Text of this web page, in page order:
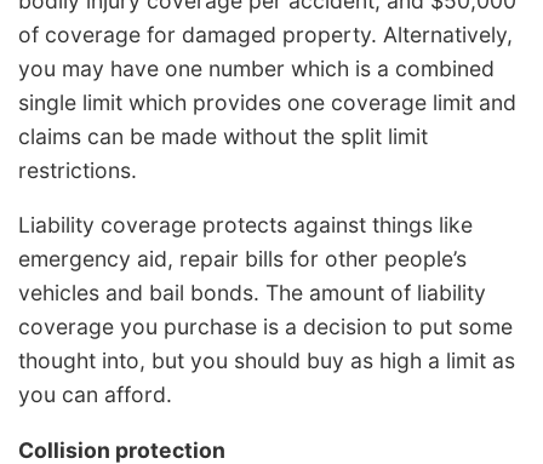
of coverage for damaged property. Alternatively,
you may have one number which is a combined
single limit which provides one coverage limit and
claims can be made without the split limit
restrictions.
Liability coverage protects against things like
emergency aid, repair bills for other people’s
vehicles and bail bonds. The amount of liability
coverage you purchase is a decision to put some
thought into, but you should buy as high a limit as
you can afford.
Collision protection